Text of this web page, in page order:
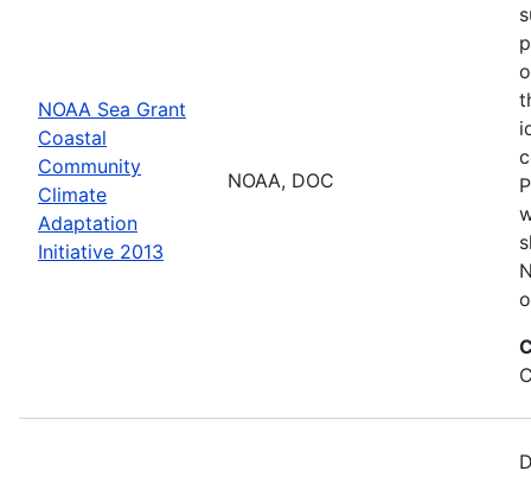
NOAA Sea Grant
Coastal
Community
Climate
Adaptation
Initiative 2013
NOAA, DOC